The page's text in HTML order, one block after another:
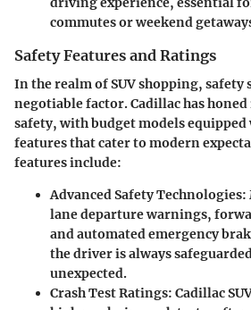
commutes or weekend
Safety Features and Ratings
In the realm of SUV shopping, safety
negotiable factor. Cadillac has
safety, with budget models
features that cater to modern
features include:
Advanced Safety Technologies:
lane departure warnings,
and automated emergency
the driver is always
unexpected.
Crash Test Ratings: Cadillac